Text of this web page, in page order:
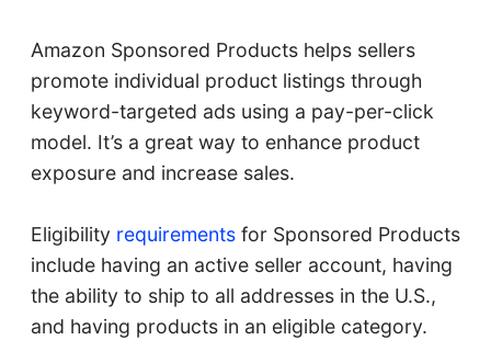
Amazon Sponsored Products helps sellers
promote individual product listings through
keyword-targeted ads using a pay-per-click
model. It’s a great way to enhance product
exposure and increase sales.
Eligibility requirementsfor Sponsored Products
include having an active seller account, having
the ability to ship to all addresses in the U.S.,
and having products in an eligible category.